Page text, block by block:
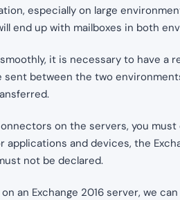
especially on large
end up with mailboxes in both
it is necessary to have a
sent between the two
on the servers, you
applications and devices, the
not be declared.
an Exchange 2016 server, we